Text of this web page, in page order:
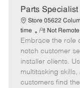
Parts Specialist
Store 05622
time
R
e
m
o
t
e
Not Remote
Embrace the role
notch customer
installer clients.
multitasking
customers find